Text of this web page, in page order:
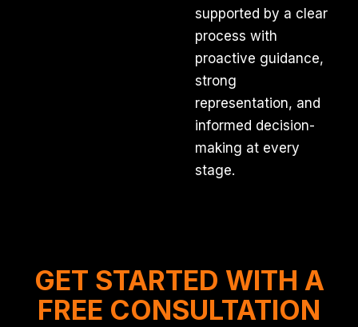
supported by a clear
process with
proactive guidance,
strong
representation, and
informed decision-
making at every
stage.
GET STARTED WITH A
FREE CONSULTATION